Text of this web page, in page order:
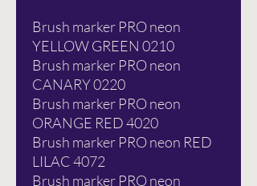
Brush marker PRO neon
YELLOW GREEN 0210
Brush marker PRO neon
CANARY 0220
Brush marker PRO neon
ORANGE RED 4020
Brush marker PRO neon RED
LILAC 4072
Brush marker PRO neon